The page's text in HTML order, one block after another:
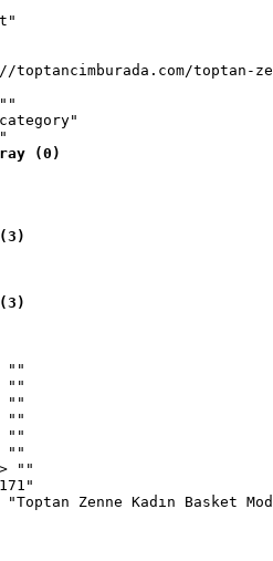
toptancimburada.com/toptan-
(0)
""
""
""
""
""
""
""
"Toptan Zenne Kadın Basket